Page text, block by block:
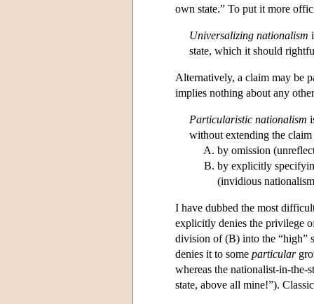
own state.” To put it more
Universalizing nationalism
state, which it should
Alternatively, a claim may be
implies nothing about any
Particularistic nationalism
without extending the
by omission
by explicitly
(invidious
I have dubbed the most
explicitly denies the privilege
division of (B) into the “high”
denies it to some particular
whereas the nationalist-in-the-
state, above all mine!”).